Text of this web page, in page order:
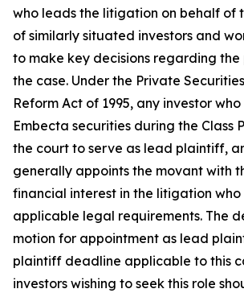
who leads the litigation on behalf of
of similarly situated investors and
to make key decisions regarding
the case. Under the Private
Reform Act of 1995, any investor
Embecta securities during the Class
the court to serve as lead plaintiff,
generally appoints the movant with
financial interest in the litigation who
applicable legal requirements. The
motion for appointment as lead
plaintiff deadline applicable to this
investors wishing to seek this role